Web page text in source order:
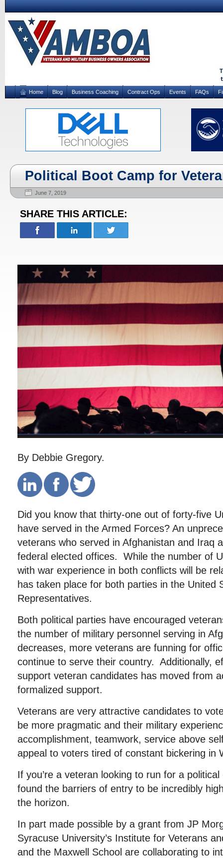
Home Blog Business Coaching Contract Ops Events FAQs
Political Boot Camp for
June 7, 2019
SHARE THIS ARTICLE:
By Debbie Gregory.
Did you know that thirty-one out of forty-five
have served in the Armed Forces? An
veterans who served in Afghanistan and Iraq
federal elected offices. While the number of
with war experience in both conflicts will be
has taken place for both parties in the United
Representatives.
Both political parties have encouraged
the number of military personnel serving in
decreases, more veterans are funning for
continue to serve their country. Additionally,
support veteran candidates has moved from
formalized support.
Veterans are very attractive candidates to
be more pragmatic and their military
accomplishment, teamwork, service above
appeal to voters tired of constant bickering in
If you’re a veteran looking to run for a
found the barriers of entry to be incredibly
the horizon.
In part made possible by a grant from JP
Syracuse University’s Institute for Veterans
and the Maxwell School are collaborating to